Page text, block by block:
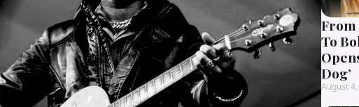
From
To
Dog’
August